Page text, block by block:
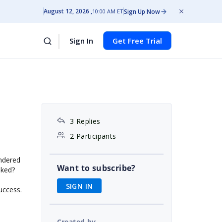
August 12, 2026 10:00 AM ETSign Up Now
Sign In Get Free Trial
3 Replies
2 Participants
Want to subscribe?
SIGN IN